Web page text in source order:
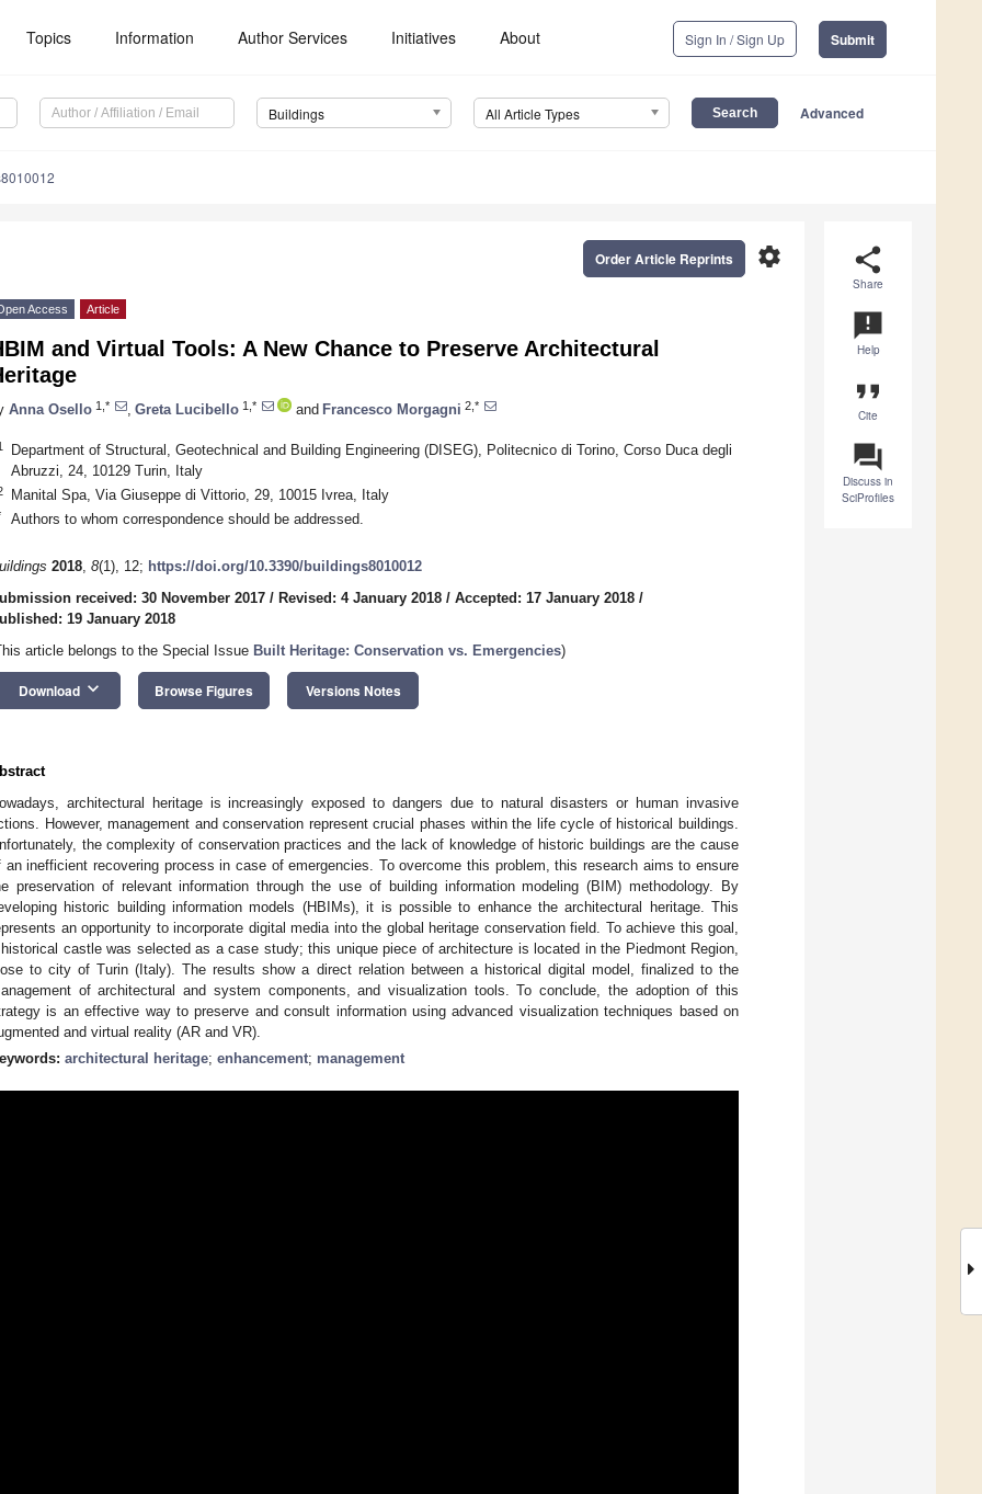
Topics Information Author Services Initiatives About Sign In / Sign Up Submit
Buildings All Article Types Advanced
share
Share
announcement
Help
format_quote
Cite
question_answer
Discuss in
SciProfiles
settings
Order Article Reprints
Access Article
and Virtual Tools: A New Chance to Preserve Architectural
Anna Osello 1,* Greta Lucibello 1,* and Francesco Morgagni 2,*
Department of Structural, Geotechnical and Building Engineering (DISEG), Politecnico di Torino, Corso Duca degli
Abruzzi, 24, 10129 Turin, Italy
Manital Spa, Via Giuseppe di Vittorio, 29, 10015 Ivrea, Italy
Authors to whom correspondence should be addressed.
2018, 8(1), 12; https://doi.org/10.3390/buildings8010012
received: 30 November 2017 / Revised: 4 January 2018 / Accepted: 17 January 2018 /
19 January 2018
article belongs to the Special Issue Built Heritage: Conservation vs. Emergencies)
Download keyboard_arrow_down Browse Figures Versions Notes
architectural heritage is increasingly exposed to dangers due to natural disasters or human invasive
However, management and conservation represent crucial phases within the life cycle of historical buildings.
the complexity of conservation practices and the lack of knowledge of historic buildings are the cause
an inefficient recovering process in case of emergencies. To overcome this problem, this research aims to ensure
preservation of relevant information through the use of building information modeling (BIM) methodology. By
historic building information models (HBIMs), it is possible to enhance the architectural heritage. This
an opportunity to incorporate digital media into the global heritage conservation field. To achieve this goal,
castle was selected as a case study; this unique piece of architecture is located in the Piedmont Region,
to city of Turin (Italy). The results show a direct relation between a historical digital model, finalized to the
of architectural and system components, and visualization tools. To conclude, the adoption of this
is an effective way to preserve and consult information using advanced visualization techniques based on
and virtual reality (AR and VR).
architectural heritage; enhancement; management